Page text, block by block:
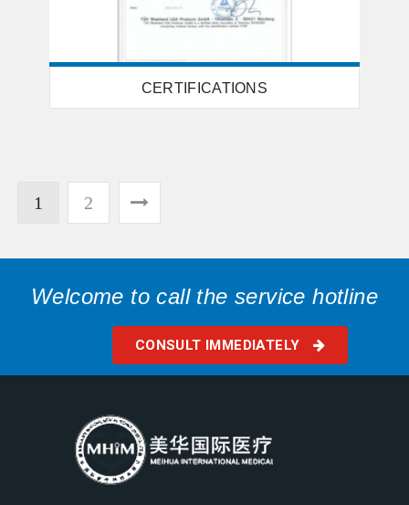
CERTIFICATIONS
1 2
Welcome to call the service hotline
CONSULT IMMEDIATELY